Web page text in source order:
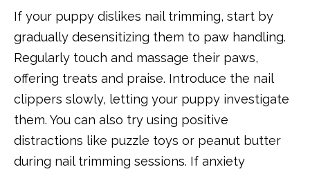
If your puppy dislikes nail trimming, start by
gradually desensitizing them to paw handling.
Regularly touch and massage their paws,
offering treats and praise. Introduce the nail
clippers slowly, letting your puppy investigate
them. You can also try using positive
distractions like puzzle toys or peanut butter
during nail trimming sessions. If anxiety